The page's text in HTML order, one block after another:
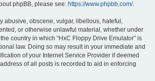
phpBB, please see: https://www.phpbb.com/.
abusive, obscene, vulgar, libellous, hateful,
or otherwise unlawful material, whether under
country in which “HxC Floppy Drive Emulator” is
law. Doing so may result in your immediate and
of your Internet Service Provider if deemed
of all posts is recorded to aid in enforcing